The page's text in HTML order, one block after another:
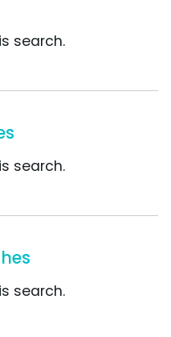
search.
search.
search.